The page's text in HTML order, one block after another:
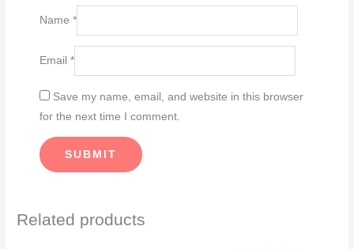
Name*
Email*
Save my name, email, and website in this browser
for the next time I comment.
Related products